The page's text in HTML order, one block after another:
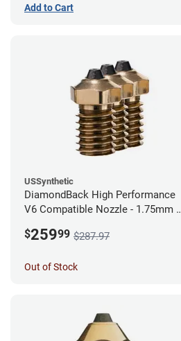
Add to Cart
USSynthetic
DiamondBack High Performance
V6 Compatible Nozzle - 1.75mm x
$25999 $287.97
Out of Stock